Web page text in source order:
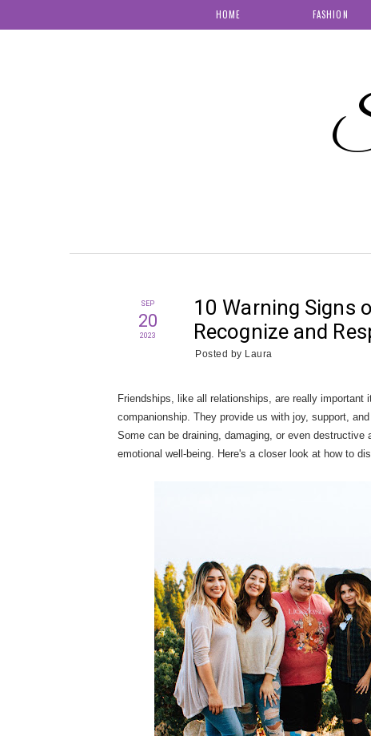
HOME FASHION
SEP
20
2023
10 Warning Signs
Recognize and
Posted by Laura
Friendships, like all relationships, are really
companionship. They provide us with joy, support,
Some can be draining, damaging, or even
emotional well-being. Here's a closer look at how to